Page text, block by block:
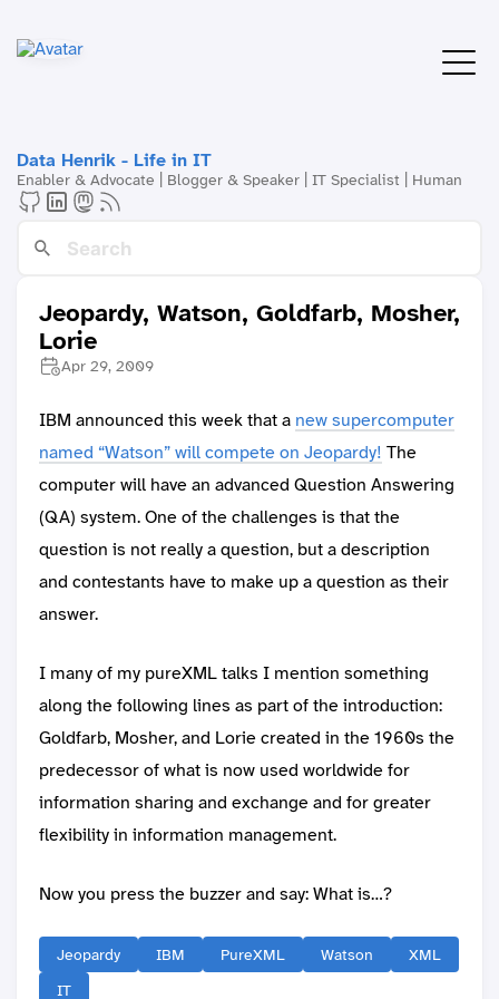
Data Henrik - Life in IT
Enabler & Advocate | Blogger & Speaker | IT Specialist | Human
Jeopardy, Watson, Goldfarb, Mosher,
Lorie
Apr 29, 2009
IBM announced this week that a new supercomputer
named “Watson” will compete on Jeopardy! The
computer will have an advanced Question Answering
(QA) system. One of the challenges is that the
question is not really a question, but a description
and contestants have to make up a question as their
answer.
I many of my pureXML talks I mention something
along the following lines as part of the introduction:
Goldfarb, Mosher, and Lorie created in the 1960s the
predecessor of what is now used worldwide for
information sharing and exchange and for greater
flexibility in information management.
Now you press the buzzer and say: What is…?
Jeopardy IBM PureXML Watson
XML
IT